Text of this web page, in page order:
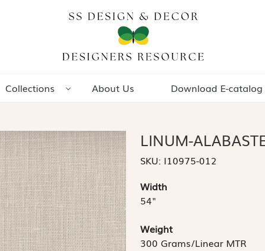
Collections About Us Download E-catalog
LINUM-
SKU: I10975-012
Width
54"
Weight
300 Grams/Linear MTR